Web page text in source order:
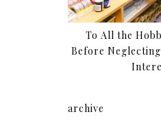
To All the
Before
archive